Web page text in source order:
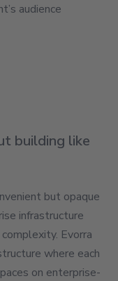
audience
building like
but opaque
infrastructure
Evorra
where each
on enterprise-